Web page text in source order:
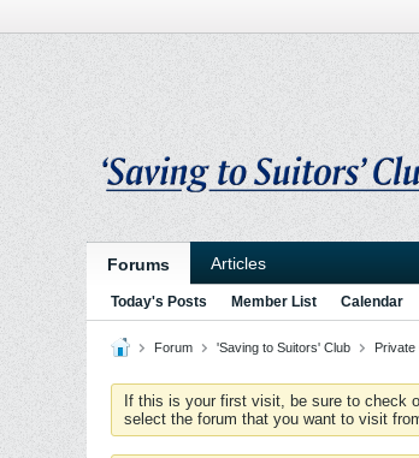
Forums Articles
Today's Posts Member List Calendar
Forum 'Saving to Suitors' Club
If this is your first visit, be sure to check
select the forum that you want to visit